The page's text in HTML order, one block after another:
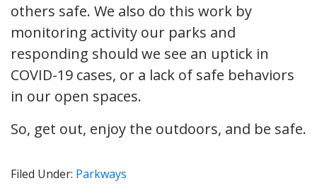
others safe. We also do this work by
monitoring activity our parks and
responding should we see an uptick in
COVID-19 cases, or a lack of safe behaviors
in our open spaces.
So, get out, enjoy the outdoors, and be safe.
Filed Under: Parkways